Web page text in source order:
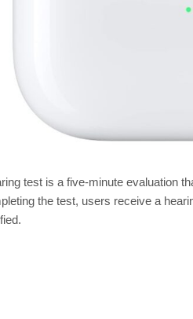
test is a five-minute evaluation
the test, users receive a